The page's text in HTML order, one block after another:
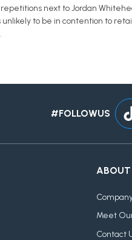
next to Jordan
to be in contention to
#FOLLOWUS
ABOUT
Meet
Contact